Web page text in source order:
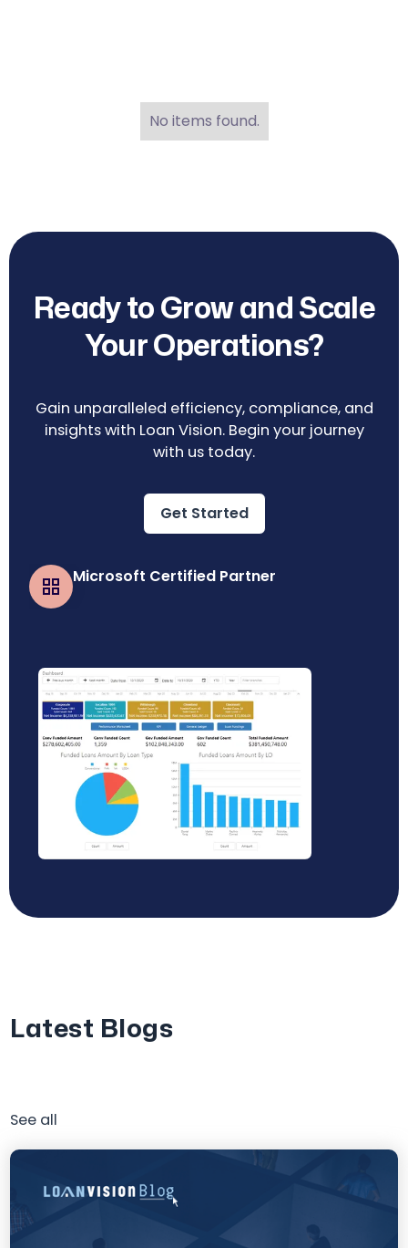
No items found.
Ready to Grow and Scale
Your Operations?
Gain unparalleled efficiency, compliance, and
insights with Loan Vision. Begin your journey
with us today.
Get Started
Microsoft Certified Partner
Latest Blogs
See all